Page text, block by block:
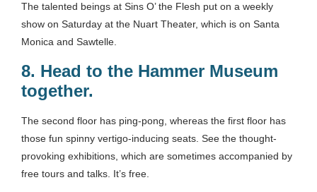
The talented beings at Sins O’ the Flesh put on a weekly
show on Saturday at the Nuart Theater, which is on Santa
Monica and Sawtelle.
8. Head to the Hammer Museum
together.
The second floor has ping-pong, whereas the first floor has
those fun spinny vertigo-inducing seats. See the thought-
provoking exhibitions, which are sometimes accompanied by
free tours and talks. It’s free.